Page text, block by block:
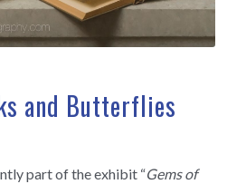
and Butterflies
part of the exhibit “Gems of